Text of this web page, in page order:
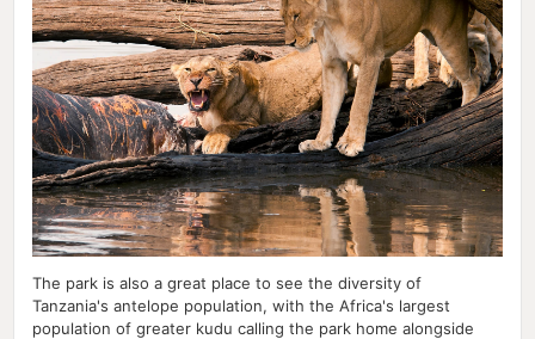
The park is also a great place to see the diversity of
Tanzania's antelope population, with the Africa's largest
population of greater kudu calling the park home alongside